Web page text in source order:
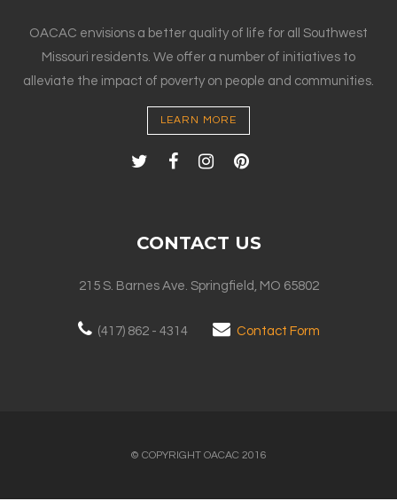
OACAC envisions a better quality of life for all Southwest
Missouri residents. We offer a number of initiatives to
alleviate the impact of poverty on people and communities.
LEARN MORE
CONTACT US
215 S. Barnes Ave. Springfield, MO 65802
(417) 862 - 4314 Contact Form
© COPYRIGHT OACAC 2016